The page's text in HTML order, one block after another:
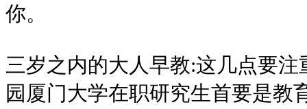
你。
三岁之内的大人早教:这几点要
园厦门大学在职研究生首要是教